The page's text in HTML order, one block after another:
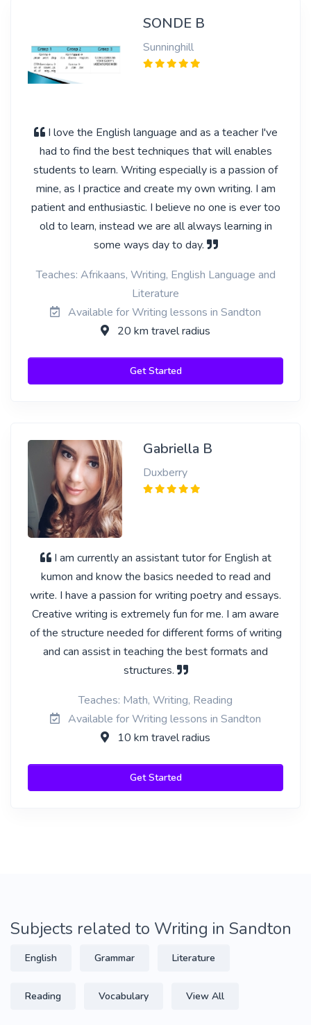
SONDE B
Sunninghill
I love the English language and as a teacher I've
had to find the best techniques that will enables
students to learn. Writing especially is a passion of
mine, as I practice and create my own writing. I am
patient and enthusiastic. I believe no one is ever too
old to learn, instead we are all always learning in
some ways day to day.
Teaches: Afrikaans, Writing, English Language and
Literature
Available for Writing lessons in Sandton
20 km travel radius
Get Started
Gabriella B
Duxberry
I am currently an assistant tutor for English at
kumon and know the basics needed to read and
write. I have a passion for writing poetry and essays.
Creative writing is extremely fun for me. I am aware
of the structure needed for different forms of writing
and can assist in teaching the best formats and
structures.
Teaches: Math, Writing, Reading
Available for Writing lessons in Sandton
10 km travel radius
Get Started
Subjects related to Writing in Sandton
English Grammar Literature
Reading Vocabulary View All